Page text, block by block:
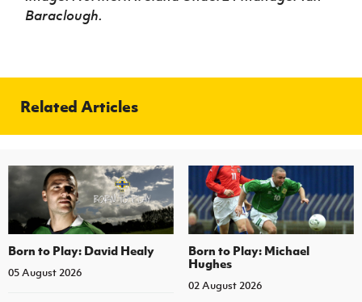
Baraclough.
Related Articles
Born to Play: David Healy
05 August 2026
Born to Play: Michael
Hughes
02 August 2026